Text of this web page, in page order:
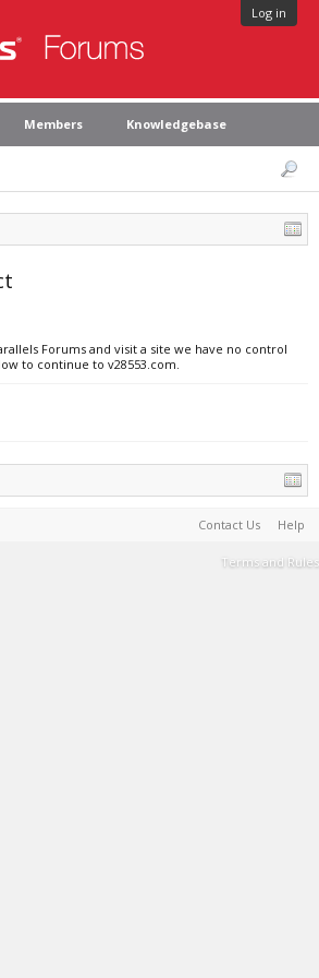
Log in
Members Knowledgebase
Forums and visit a site we have no control
to continue to v28553.com.
Contact Us Help
Terms and Rules